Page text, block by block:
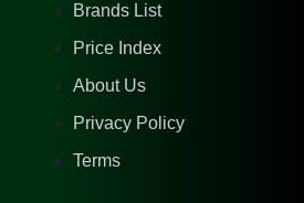
Brands List
Price Index
About Us
Privacy Policy
Terms